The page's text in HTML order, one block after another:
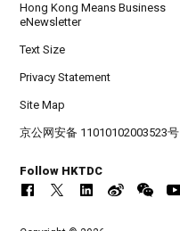
Hong Kong Means Business
eNewsletter
Text Size
Privacy Statement
Site Map
京公网安备 11010102003523号
Follow HKTDC